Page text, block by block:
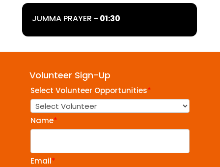
JUMMA PRAYER - 01:30
Volunteer Sign-Up
Select Volunteer Opportunities*
Name*
Email*